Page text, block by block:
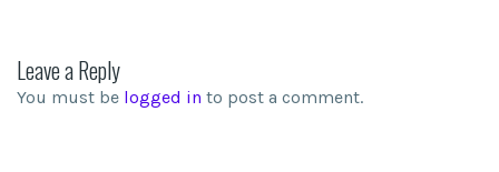
Leave a Reply
You must be logged in to post a comment.